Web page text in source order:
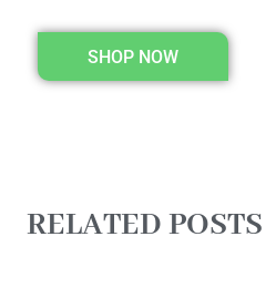
SHOP NOW
RELATED POSTS